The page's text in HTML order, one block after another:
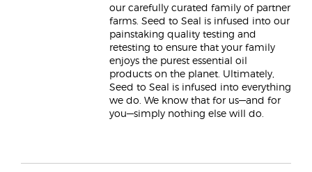
our carefully curated family of partner
farms. Seed to Seal is infused into our
painstaking quality testing and
retesting to ensure that your family
enjoys the purest essential oil
products on the planet. Ultimately,
Seed to Seal is infused into everything
we do. We know that for us—and for
you—simply nothing else will do.